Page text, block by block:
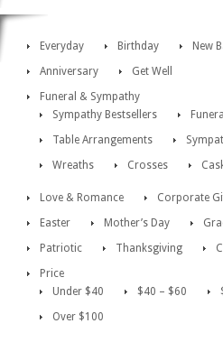
Everyday Birthday New
Anniversary
Get Well
Funeral & Sympathy
Sympathy Bestsellers
Table Arrangements
Wreaths
Crosses
Love & Romance Corporate
Easter
Mother’s Day
Patriotic
Thanksgiving
Price
Under $40
$40 – $60
Over $100